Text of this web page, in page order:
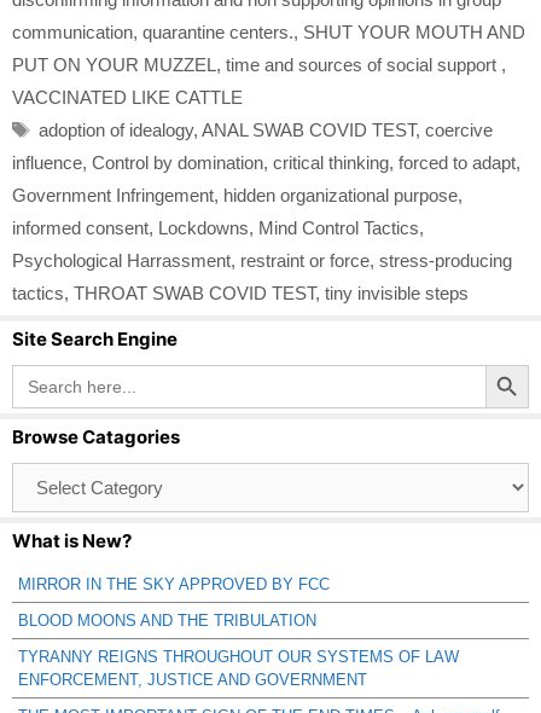
communication, quarantine centers., SHUT YOUR MOUTH AND
PUT ON YOUR MUZZEL, time and sources of social support ,
VACCINATED LIKE CATTLE
Tags
adoption of idealogy, ANAL SWAB COVID TEST, coercive
influence, Control by domination, critical thinking, forced to adapt,
Government Infringement, hidden organizational purpose,
informed consent, Lockdowns, Mind Control Tactics,
Psychological Harrassment, restraint or force, stress-producing
tactics, THROAT SWAB COVID TEST, tiny invisible steps
Site Search Engine
Search
for:
Search Button
Browse Catagories
Catagories
What is New?
MIRROR IN THE SKY APPROVED BY FCC
BLOOD MOONS AND THE TRIBULATION
TYRANNY REIGNS THROUGHOUT OUR SYSTEMS OF LAW
ENFORCEMENT, JUSTICE AND GOVERNMENT